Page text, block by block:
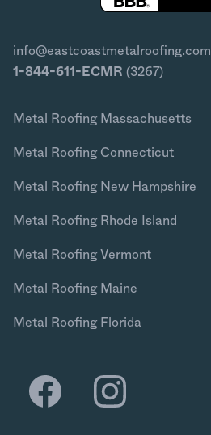
info@eastcoastmetalroofing.com
1-844-611-ECMR (3267)
Metal Roofing Massachusetts
Metal Roofing Connecticut
Metal Roofing New Hampshire
Metal Roofing Rhode Island
Metal Roofing Vermont
Metal Roofing Maine
Metal Roofing Florida